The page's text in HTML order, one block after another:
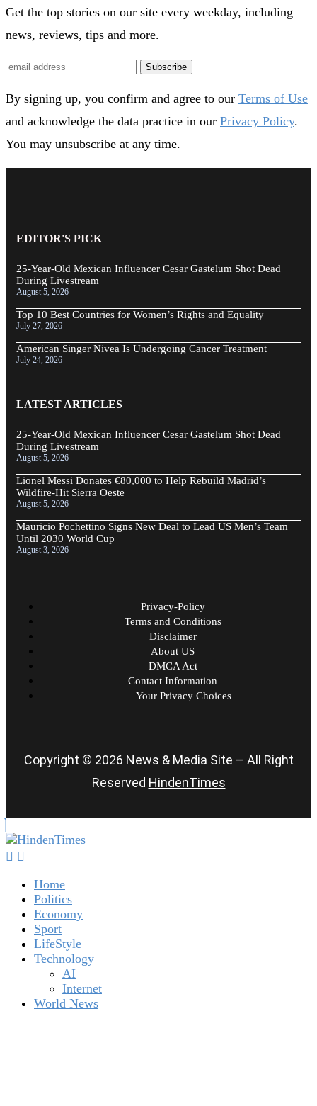
Get the top stories on our site every weekday, including
news, reviews, tips and more.
Subscribe
By signing up, you confirm and agree to our Terms of Use
and acknowledge the data practice in our Privacy Policy.
You may unsubscribe at any time.
EDITOR'S PICK
25-Year-Old Mexican Influencer Cesar Gastelum Shot Dead
During Livestream
August 5, 2026
Top 10 Best Countries for Women’s Rights and Equality
July 27, 2026
American Singer Nivea Is Undergoing Cancer Treatment
July 24, 2026
LATEST ARTICLES
25-Year-Old Mexican Influencer Cesar Gastelum Shot Dead
During Livestream
August 5, 2026
Lionel Messi Donates €80,000 to Help Rebuild Madrid’s
Wildfire-Hit Sierra Oeste
August 5, 2026
Mauricio Pochettino Signs New Deal to Lead US Men’s Team
Until 2030 World Cup
August 3, 2026
Privacy-Policy
Terms and Conditions
Disclaimer
About US
DMCA Act
Contact Information
Your Privacy Choices
Copyright © 2026 News & Media Site – All Right
Reserved HindenTimes
Home
Politics
Economy
Sport
LifeStyle
Technology
AI
Internet
World News